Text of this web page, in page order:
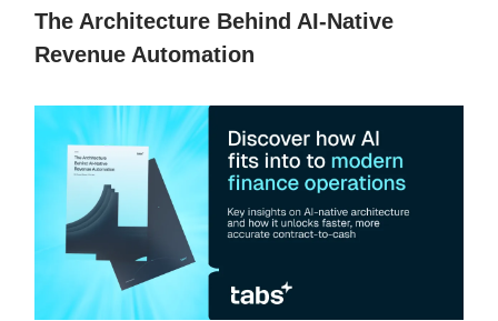
The Architecture Behind AI-Native
Revenue Automation